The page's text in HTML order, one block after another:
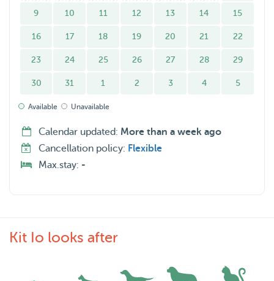
9 10 11 12 13 14 15
16 17 18 19 20 21 22
23 24 25 26 27 28 29
30 31 1 2 3 4 5
Available Unavailable
Calendar updated: More than a week ago
Cancellation policy: Flexible
Max.stay: -
Kit Io looks after